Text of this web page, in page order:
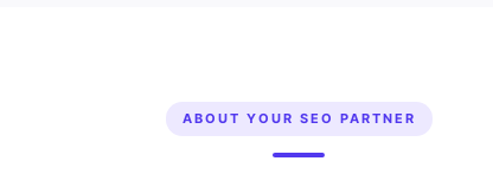
ABOUT YOUR SEO PARTNER